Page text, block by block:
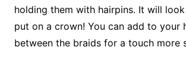
holding them with hairpins. It will
put on a crown! You can add to your
between the braids for a touch more